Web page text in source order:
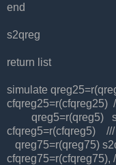
end
s2qreg
return list
simulate
cfqreg25=r(cfqreg25)
qreg5=r(qreg5)
cfqreg5=r(cfqreg5) ///
qreg75=r(qreg75)
cfqreg75=r(cfqreg75),